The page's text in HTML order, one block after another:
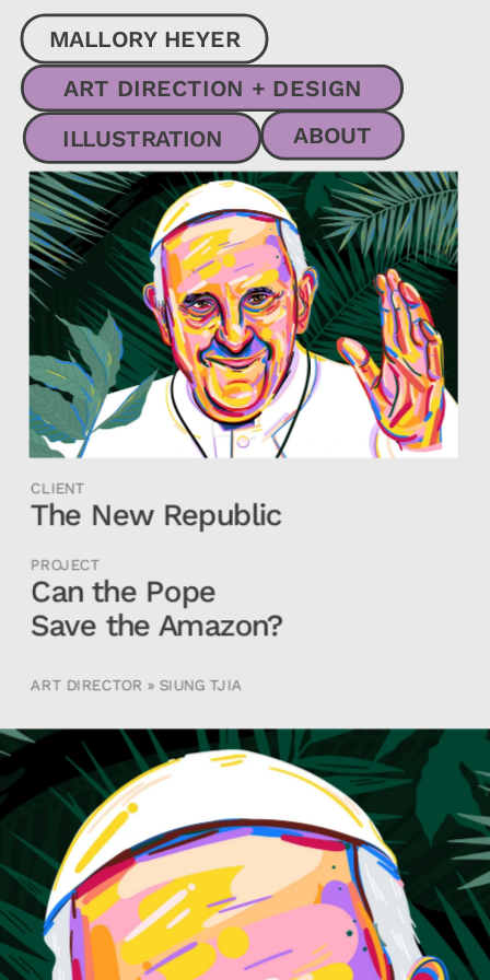
CLIENT
The New Republic
PROJECT
Can the Pope
Save the Amazon?
ART DIRECTOR » SIUNG TJIA
ILLUSTRATION ABOUT
MALLORY HEYER
ART DIRECTION + DESIGN